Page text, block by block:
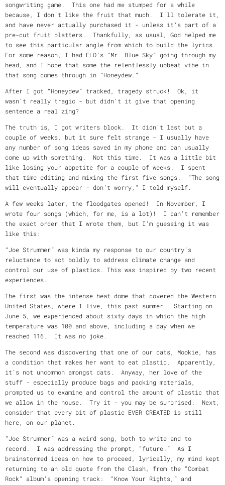
songwriting game. This one had me stumped for a while
because, I don’t like the fruit that much. I’ll tolerate it,
and have never actually purchased it - unless it’s part of a
pre-cut fruit platters. Thankfully, as usual, God helped me
to see this particular angle from which to build the lyrics.
For some reason, I had ELO’s “Mr. Blue Sky” going through my
head, and I hope that some the relentlessly upbeat vibe in
that song comes through in “Honeydew.”
After I got “Honeydew” tracked, tragedy struck! Ok, it
wasn’t really tragic - but didn’t it give that opening
sentence a real zing?
The truth is, I got writers block. It didn’t last but a
couple of weeks, but it sure felt strange - I usually have
any number of song ideas saved in my phone and can usually
come up with something. Not this time. It was a little bit
like losing your appetite for a couple of weeks. I spent
that time editing and mixing the first five songs. “The song
will eventually appear - don’t worry,” I told myself.
A few weeks later, the floodgates opened! In November, I
wrote four songs (which, for me, is a lot)! I can’t remember
the exact order that I wrote them, but I’m guessing it was
like this:
“Joe Strummer” was kinda my response to our country’s
reluctance to act boldly to address climate change and
control our use of plastics. This was inspired by two recent
experiences.
The first was the intense heat dome that covered the Western
United States, where I live, this past summer. Starting on
June 5, we experienced about sixty days in which the high
temperature was 100 and above, including a day when we
reached 116. It was no joke.
The second was discovering that one of our cats, Mookie, has
a condition that makes her want to eat plastic. Apparently,
it’s not uncommon amongst cats. Anyway, her love of the
stuff - especially produce bags and packing materials,
prompted us to examine and control the amount of plastic that
we allow in the house. Try it - you may be surprised. Next,
consider that every bit of plastic EVER CREATED is still
here, on our planet.
“Joe Strummer” was a weird song, both to write and to
record. I was addressing the prompt, “future.” As I
brainstormed ideas on how to proceed, lyrically, my mind kept
returning to an old quote from the Clash, from the “Combat
Rock” album’s opening track: “Know Your Rights,” and